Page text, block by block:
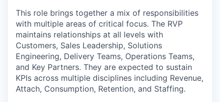
This role brings together a mix of responsibilities
with multiple areas of critical focus. The RVP
maintains relationships at all levels with
Customers, Sales Leadership, Solutions
Engineering, Delivery Teams, Operations Teams,
and Key Partners. They are expected to sustain
KPIs across multiple disciplines including Revenue,
Attach, Consumption, Retention, and Staffing.